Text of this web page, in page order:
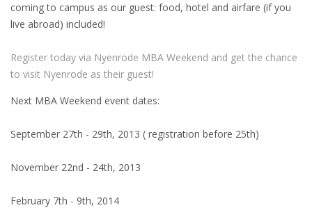
EMPLOYMENT LAWYER FOR HIGHLY SKILLED
MIGRANT (KENNISMIGRANT)
SEVERANCE PAY/REDUNDANCY COMPENSATION
SPOUSE SUPPORT
THE NETHERLANDS
coming to campus as our guest: food, hotel and airfare (if you
live abroad) included!
Register today via Nyenrode MBA Weekend and get the chance
to visit Nyenrode as their guest!
Next MBA Weekend event dates:
September 27th - 29th, 2013 ( registration before 25th)
November 22nd - 24th, 2013
February 7th - 9th, 2014